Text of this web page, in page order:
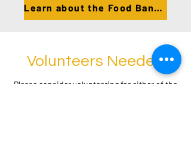
Learn about the Food Banks
Volunteers Needed
Please consider volunteering for either of the